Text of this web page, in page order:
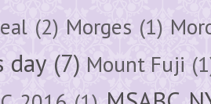
(2) Morges (1)
day (7) Mount Fuji